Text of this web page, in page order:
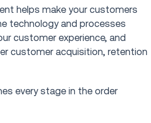
helps make your customers
technology and processes
customer experience, and
customer acquisition, retention
every stage in the order